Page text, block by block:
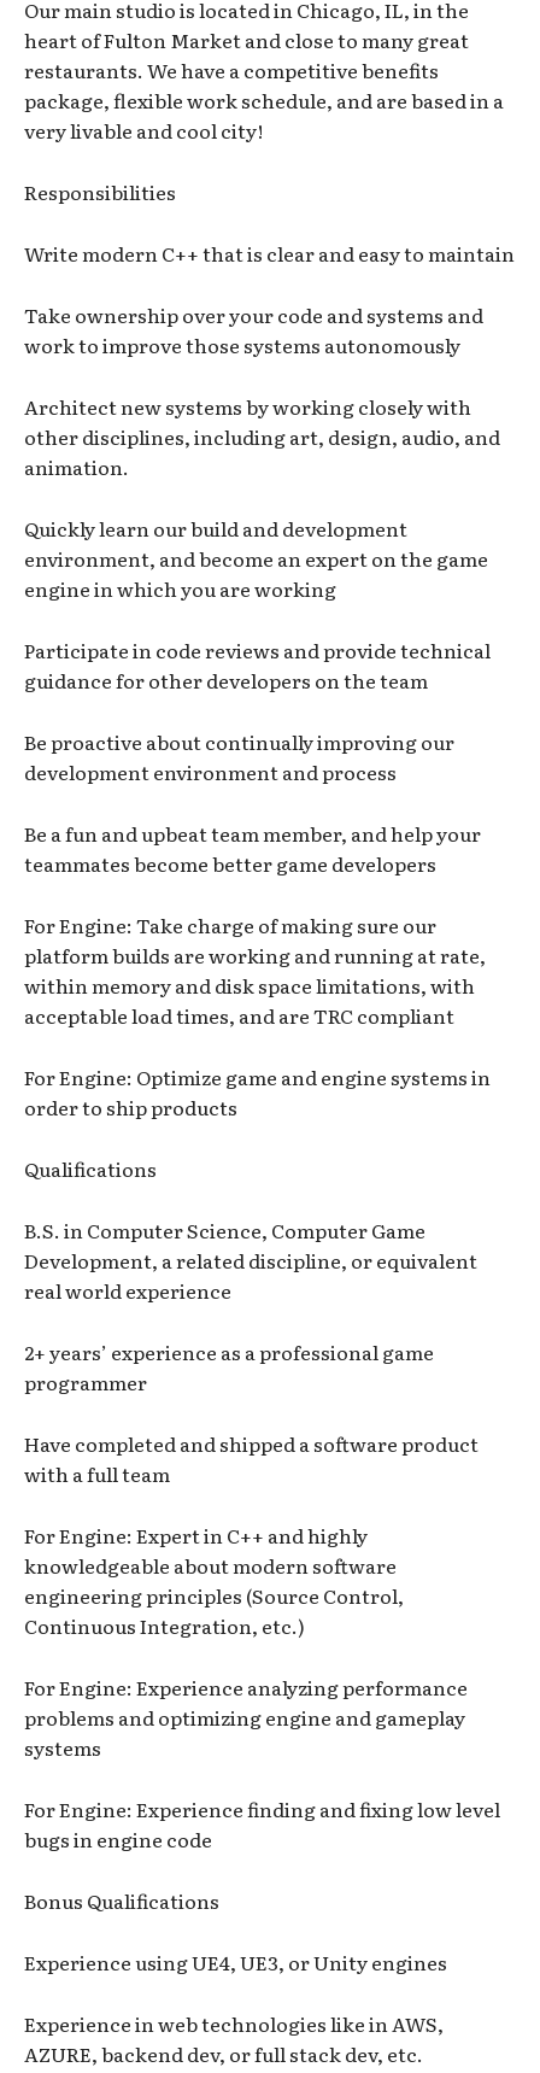
Our main studio is located in Chicago, IL, in the
heart of Fulton Market and close to many great
restaurants. We have a competitive benefits
package, flexible work schedule, and are based in a
very livable and cool city!
Responsibilities
Write modern C++ that is clear and easy to maintain
Take ownership over your code and systems and
work to improve those systems autonomously
Architect new systems by working closely with
other disciplines, including art, design, audio, and
animation.
Quickly learn our build and development
environment, and become an expert on the game
engine in which you are working
Participate in code reviews and provide technical
guidance for other developers on the team
Be proactive about continually improving our
development environment and process
Be a fun and upbeat team member, and help your
teammates become better game developers
For Engine: Take charge of making sure our
platform builds are working and running at rate,
within memory and disk space limitations, with
acceptable load times, and are TRC compliant
For Engine: Optimize game and engine systems in
order to ship products
Qualifications
B.S. in Computer Science, Computer Game
Development, a related discipline, or equivalent
real world experience
2+ years’ experience as a professional game
programmer
Have completed and shipped a software product
with a full team
For Engine: Expert in C++ and highly
knowledgeable about modern software
engineering principles (Source Control,
Continuous Integration, etc.)
For Engine: Experience analyzing performance
problems and optimizing engine and gameplay
systems
For Engine: Experience finding and fixing low level
bugs in engine code
Bonus Qualifications
Experience using UE4, UE3, or Unity engines
Experience in web technologies like in AWS,
AZURE, backend dev, or full stack dev, etc.